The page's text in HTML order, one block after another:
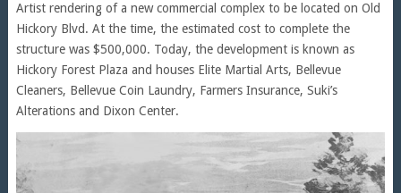
Artist rendering of a new commercial complex to be located on Old
Hickory Blvd. At the time, the estimated cost to complete the
structure was $500,000. Today, the development is known as
Hickory Forest Plaza and houses Elite Martial Arts, Bellevue
Cleaners, Bellevue Coin Laundry, Farmers Insurance, Suki’s
Alterations and Dixon Center.